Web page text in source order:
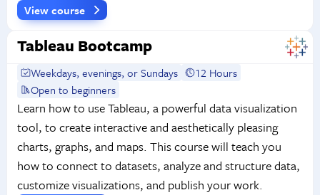
View course
Tableau Bootcamp
Weekdays, evenings, or Sundays
12 Hours
Open to beginners
Learn how to use Tableau, a powerful data visualization
tool, to create interactive and aesthetically pleasing
charts, graphs, and maps. This course will teach you
how to connect to datasets, analyze and structure data,
customize visualizations, and publish your work.